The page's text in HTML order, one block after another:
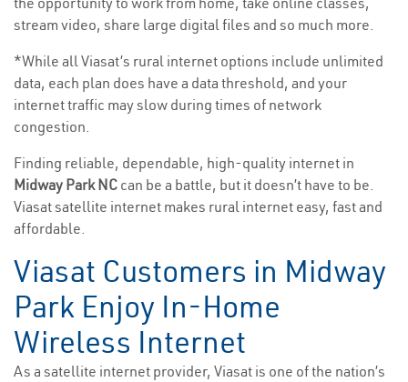
stream video, share large digital files and so much more.
*While all Viasat’s rural internet options include unlimited
data, each plan does have a data threshold, and your
internet traffic may slow during times of network
congestion.
Finding reliable, dependable, high-quality internet in
Midway Park NC can be a battle, but it doesn’t have to be.
Viasat satellite internet makes rural internet easy, fast and
affordable.
Viasat Customers in Midway
Park Enjoy In-Home
Wireless Internet
As a satellite internet provider, Viasat is one of the nation’s